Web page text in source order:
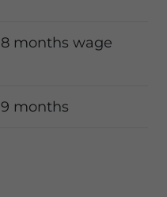
8 months wage
9 months